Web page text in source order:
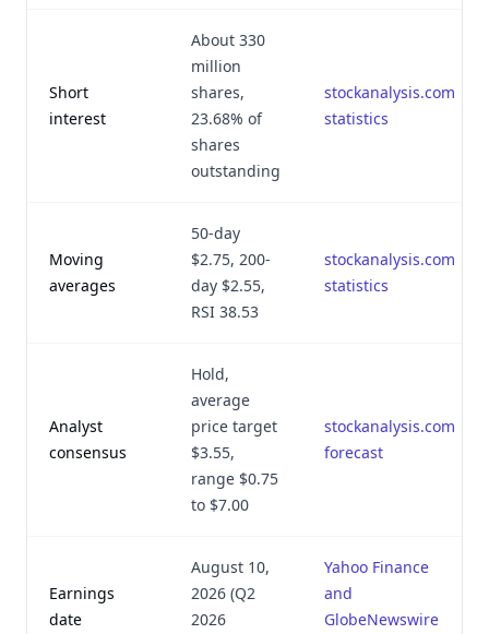
Short
interest
About 330
million
shares,
23.68% of
shares
outstanding
stockanalysis.com
statistics
Moving
averages
50-day
$2.75, 200-
day $2.55,
RSI 38.53
stockanalysis.com
statistics
Analyst
consensus
Hold,
average
price target
$3.55,
range $0.75
to $7.00
stockanalysis.com
forecast
Earnings
date
August 10,
2026 (Q2
2026
Yahoo Finance
and
GlobeNewswire